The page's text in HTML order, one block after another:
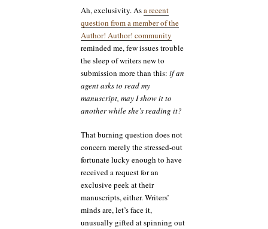
Ah, exclusivity. Asa recent
question from a member of the
Author! Author! community
reminded me, few issues trouble
the sleep of writers new to
submission more than this: if an
agent asks to read my
manuscript, may I show it to
another while she’s reading it?
That burning question does not
concern merely the stressed-out
fortunate lucky enough to have
received a request for an
exclusive peek at their
manuscripts, either. Writers’
minds are, let’s face it,
unusually gifted at spinning out